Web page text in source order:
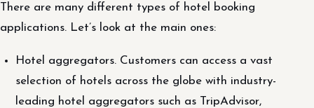
There are many different types of hotel booking
applications. Let’s look at the main ones:
Hotel aggregators. Customers can access a vast
selection of hotels across the globe with industry-
leading hotel aggregators such as TripAdvisor,